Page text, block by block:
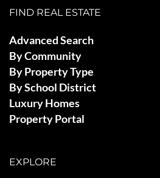
FIND REAL ESTATE
Advanced Search
By Community
By Property Type
By School District
Luxury Homes
Property Portal
EXPLORE